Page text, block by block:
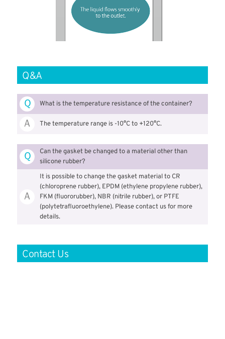
Q&A
Ｑ What is the temperature resistance of the container?
Ａ The temperature range is -10°C to +120°C.
Ｑ
Can the gasket be changed to a material other than
silicone rubber?
Ａ
It is possible to change the gasket material to CR
(chloroprene rubber), EPDM (ethylene propylene rubber),
FKM (fluororubber), NBR (nitrile rubber), or PTFE
(polytetrafluoroethylene). Please contact us for more
details.
Contact Us